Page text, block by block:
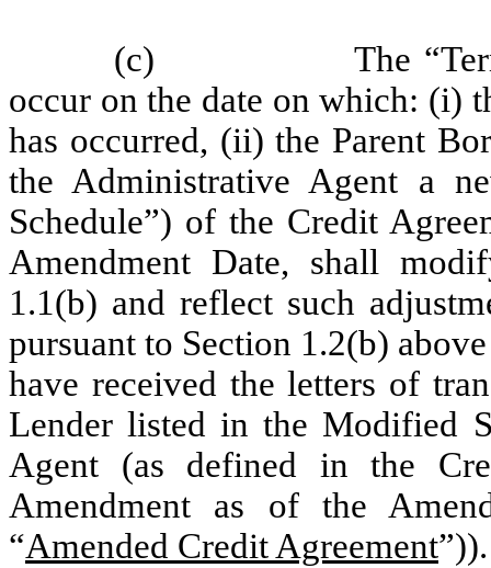
(c)
The
occur on the date on which: (i)
has occurred, (ii) the Parent
the Administrative Agent a
Schedule”) of the Credit
Amendment Date, shall
1.1(b) and reflect such
pursuant to Section 1.2(b)
have received the letters of
Lender listed in the Modified
Agent (as defined in the
Amendment as of the
“Amended Credit Agreement”)).